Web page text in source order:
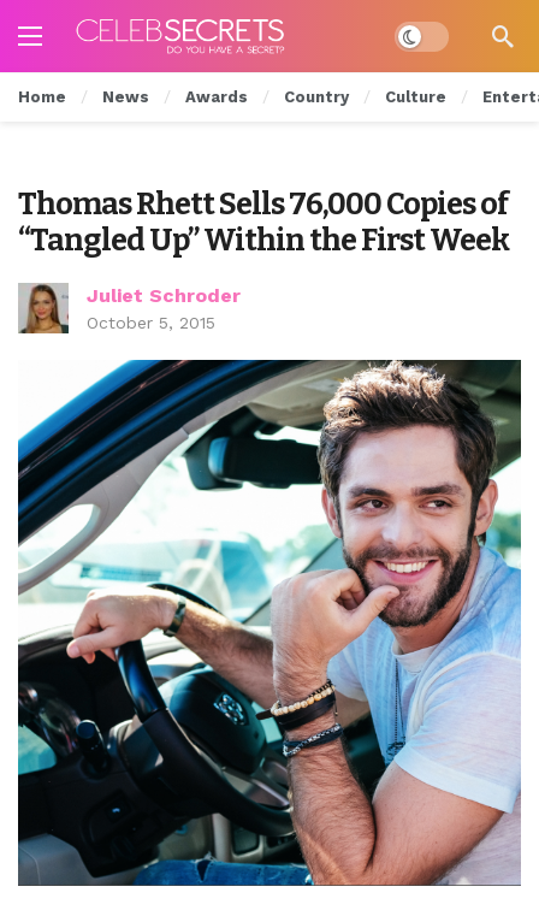
Dark mode
Home News Awards Country Culture
Thomas Rhett Sells 76,000 Copies of
“Tangled Up” Within the First Week
Juliet Schroder
October 5, 2015